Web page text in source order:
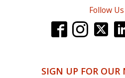
Follow Us
SIGN UP FOR OUR